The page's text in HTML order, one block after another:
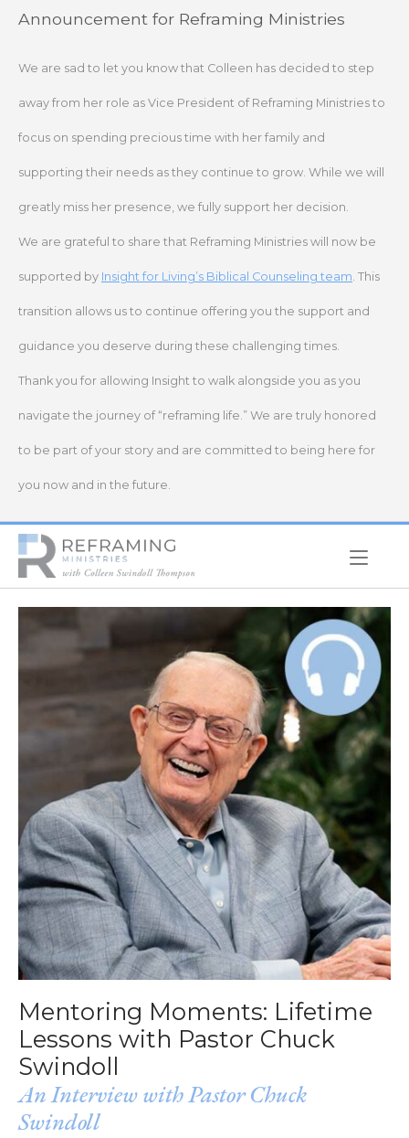
SkipAnnouncement for Reframing Ministries
We are sad to let you know that Colleen has decided to step
away from her role as Vice President of Reframing Ministries to
focus on spending precious time with her family and
supporting their needs as they continue to grow. While we will
greatly miss her presence, we fully support her decision.
We are grateful to share that Reframing Ministries will now be
supported by Insight for Living’s Biblical Counseling team. This
transition allows us to continue offering you the support and
guidance you deserve during these challenging times.
Thank you for allowing Insight to walk alongside you as you
navigate the journey of “reframing life.” We are truly honored
to be part of your story and are committed to being here for
you now and in the future.
Home
Mentoring Moments: Lifetime
Lessons with Pastor Chuck
Swindoll
An Interview with Pastor Chuck
Swindoll